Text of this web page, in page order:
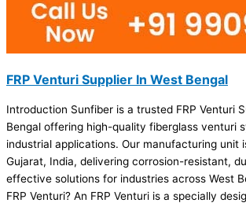
FRP Venturi Supplier In West Bengal
Introduction Sunfiber is a trusted FRP Venturi
Bengal offering high-quality fiberglass venturi
industrial applications. Our manufacturing unit
Gujarat, India, delivering corrosion-resistant,
effective solutions for industries across West
FRP Venturi? An FRP Venturi is a specially